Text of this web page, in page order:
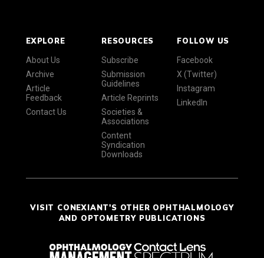
EXPLORE
About Us
Archive
Article
Feedback
Contact Us
RESOURCES
Subscribe
Submission
Guidelines
Article Reprints
Societies &
Associations
Content
Syndication
Downloads
FOLLOW US
Facebook
X (Twitter)
Instagram
LinkedIn
VISIT CONEXIANT'S OTHER OPHTHALMOLOGY
AND OPTOMETRY PUBLICATIONS